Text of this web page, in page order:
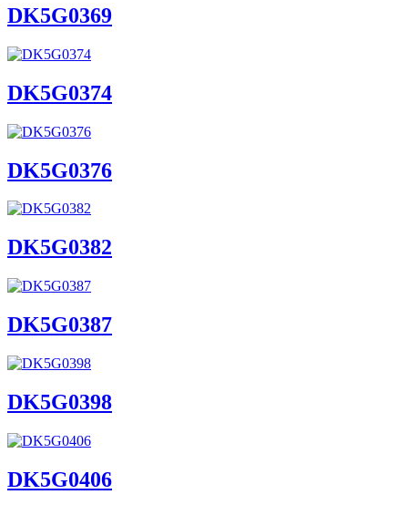
DK5G0369
DK5G0374
DK5G0376
DK5G0382
DK5G0387
DK5G0398
DK5G0406